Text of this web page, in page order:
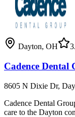
Dayton, OH
Cadence Dental
8605 N Dixie Dr,
Cadence Dental
care to the Dayton